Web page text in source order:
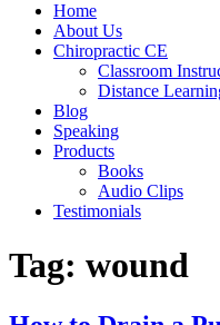
Home
About Us
Chiropractic CE
Classroom
Distance
Blog
Speaking
Products
Books
Audio Clips
Testimonials
Tag: wound